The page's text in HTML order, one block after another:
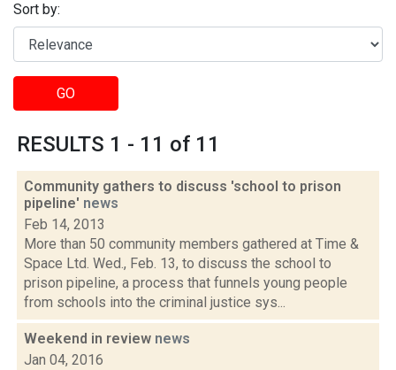
Sort by:
GO
RESULTS 1 - 11 of 11
Community gathers to discuss 'school to prison
pipeline' news
Feb 14, 2013
More than 50 community members gathered at Time &
Space Ltd. Wed., Feb. 13, to discuss the school to
prison pipeline, a process that funnels young people
from schools into the criminal justice sys...
Weekend in review news
Jan 04, 2016